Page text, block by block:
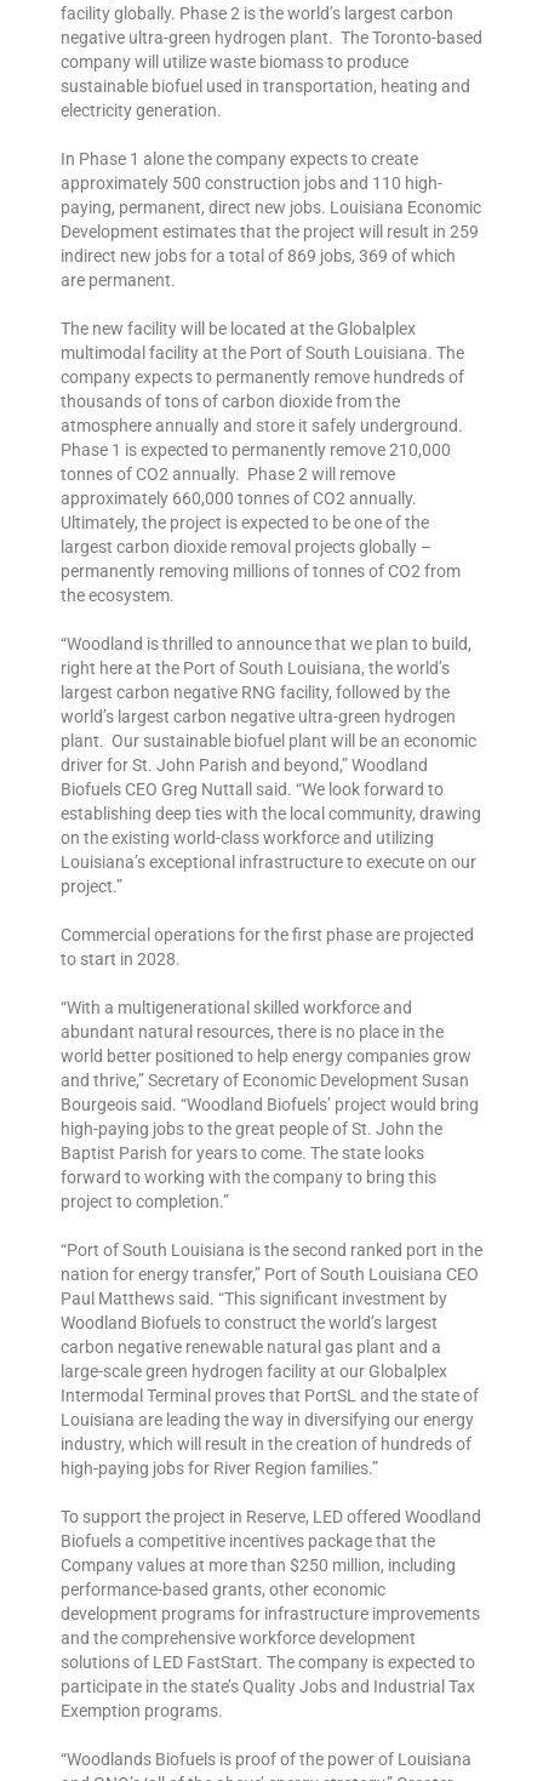
facility globally. Phase 2 is the world’s largest carbon
negative ultra-green hydrogen plant. The Toronto-based
company will utilize waste biomass to produce
sustainable biofuel used in transportation, heating and
electricity generation.
In Phase 1 alone the company expects to create
approximately 500 construction jobs and 110 high-
paying, permanent, direct new jobs. Louisiana Economic
Development estimates that the project will result in 259
indirect new jobs for a total of 869 jobs, 369 of which
are permanent.
The new facility will be located at the Globalplex
multimodal facility at the Port of South Louisiana. The
company expects to permanently remove hundreds of
thousands of tons of carbon dioxide from the
atmosphere annually and store it safely underground.
Phase 1 is expected to permanently remove 210,000
tonnes of CO2 annually. Phase 2 will remove
approximately 660,000 tonnes of CO2 annually.
Ultimately, the project is expected to be one of the
largest carbon dioxide removal projects globally –
permanently removing millions of tonnes of CO2 from
the ecosystem.
“Woodland is thrilled to announce that we plan to build,
right here at the Port of South Louisiana, the world’s
largest carbon negative RNG facility, followed by the
world’s largest carbon negative ultra-green hydrogen
plant. Our sustainable biofuel plant will be an economic
driver for St. John Parish and beyond,” Woodland
Biofuels CEO Greg Nuttall said. “We look forward to
establishing deep ties with the local community, drawing
on the existing world-class workforce and utilizing
Louisiana’s exceptional infrastructure to execute on our
project.”
Commercial operations for the first phase are projected
to start in 2028.
“With a multigenerational skilled workforce and
abundant natural resources, there is no place in the
world better positioned to help energy companies grow
and thrive,” Secretary of Economic Development Susan
Bourgeois said. “Woodland Biofuels’ project would bring
high-paying jobs to the great people of St. John the
Baptist Parish for years to come. The state looks
forward to working with the company to bring this
project to completion.”
“Port of South Louisiana is the second ranked port in the
nation for energy transfer,” Port of South Louisiana CEO
Paul Matthews said. “This significant investment by
Woodland Biofuels to construct the world’s largest
carbon negative renewable natural gas plant and a
large-scale green hydrogen facility at our Globalplex
Intermodal Terminal proves that PortSL and the state of
Louisiana are leading the way in diversifying our energy
industry, which will result in the creation of hundreds of
high-paying jobs for River Region families.”
To support the project in Reserve, LED offered Woodland
Biofuels a competitive incentives package that the
Company values at more than $250 million, including
performance-based grants, other economic
development programs for infrastructure improvements
and the comprehensive workforce development
solutions of LED FastStart. The company is expected to
participate in the state’s Quality Jobs and Industrial Tax
Exemption programs.
“Woodlands Biofuels is proof of the power of Louisiana